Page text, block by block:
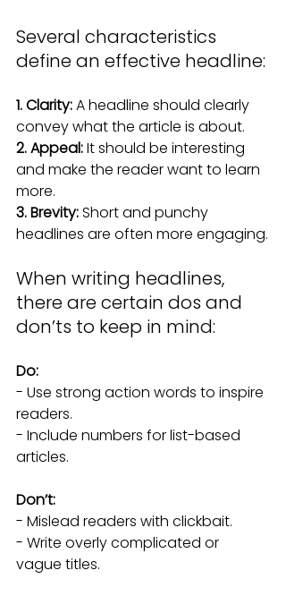
Several characteristics
define an effective headline:
1. Clarity: A headline should clearly
convey what the article is about.
2. Appeal: It should be interesting
and make the reader want to learn
more.
3. Brevity: Short and punchy
headlines are often more engaging.
When writing headlines,
there are certain dos and
don’ts to keep in mind:
Do:
- Use strong action words to inspire
readers.
- Include numbers for list-based
articles.
Don’t:
- Mislead readers with clickbait.
- Write overly complicated or
vague titles.